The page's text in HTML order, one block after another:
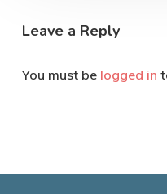
Leave a Reply
You must be logged in